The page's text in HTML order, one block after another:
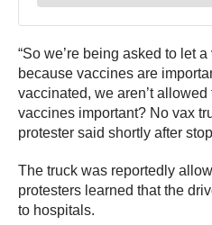
“So we’re being asked to let
because vaccines are
vaccinated, we aren’t
vaccines important? No vax
protester said shortly after
The truck was reportedly
protesters learned that the
to hospitals.